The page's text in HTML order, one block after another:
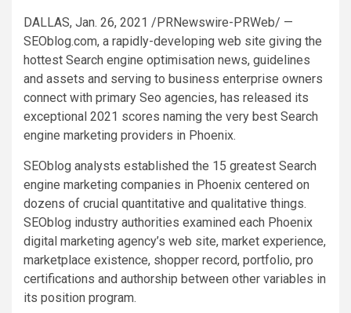
DALLAS, Jan. 26, 2021 /PRNewswire-PRWeb/ —
SEOblog.com, a rapidly-developing web site giving the
hottest Search engine optimisation news, guidelines
and assets and serving to business enterprise owners
connect with primary Seo agencies, has released its
exceptional 2021 scores naming the very best Search
engine marketing providers in Phoenix.
SEOblog analysts established the 15 greatest Search
engine marketing companies in Phoenix centered on
dozens of crucial quantitative and qualitative things.
SEOblog industry authorities examined each Phoenix
digital marketing agency’s web site, market experience,
marketplace existence, shopper record, portfolio, pro
certifications and authorship between other variables in
its position program.